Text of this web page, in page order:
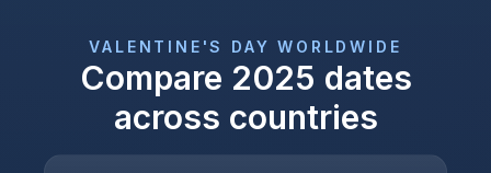
VALENTINE'S DAY WORLDWIDE
Compare 2025 dates
across countries